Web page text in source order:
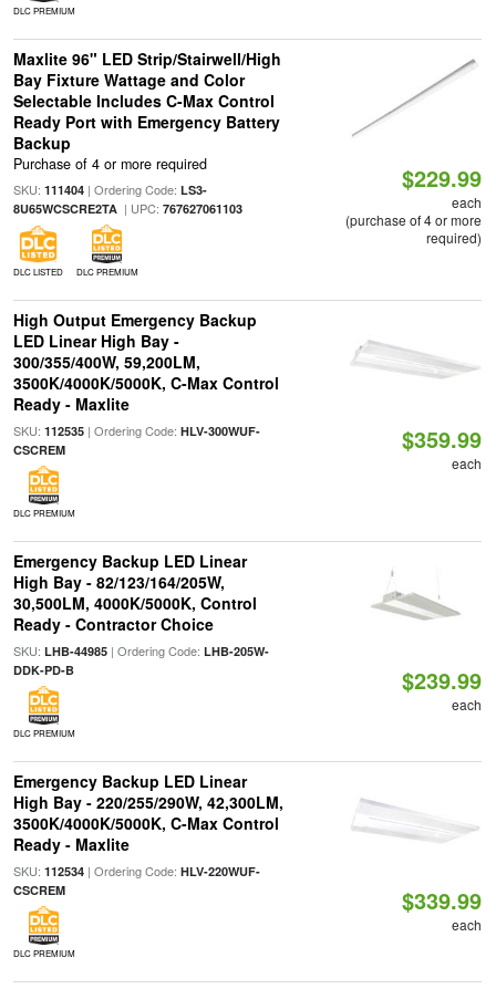
DLC PREMIUM
Maxlite 96" LED Strip/Stairwell/High
Bay Fixture Wattage and Color
Selectable Includes C-Max Control
Ready Port with Emergency Battery
Backup
Purchase of 4 or more required
SKU: 111404| Ordering Code: LS3-
8U65WCSCRE2TA| UPC: 767627061103
DLC LISTED DLC PREMIUM
$229.99
each
(purchase of 4 or more
required)
High Output Emergency Backup
LED Linear High Bay -
300/355/400W, 59,200LM,
3500K/4000K/5000K, C-Max Control
Ready - Maxlite
SKU: 112535| Ordering Code: HLV-300WUF-
CSCREM
DLC PREMIUM
$359.99
each
Emergency Backup LED Linear
High Bay - 82/123/164/205W,
30,500LM, 4000K/5000K, Control
Ready - Contractor Choice
SKU: LHB-44985| Ordering Code: LHB-205W-
DDK-PD-B
DLC PREMIUM
$239.99
each
Emergency Backup LED Linear
High Bay - 220/255/290W, 42,300LM,
3500K/4000K/5000K, C-Max Control
Ready - Maxlite
SKU: 112534| Ordering Code: HLV-220WUF-
CSCREM
DLC PREMIUM
$339.99
each